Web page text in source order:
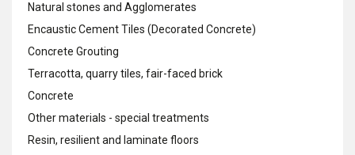
Natural stones and Agglomerates
Encaustic Cement Tiles (Decorated Concrete)
Concrete Grouting
Terracotta, quarry tiles, fair-faced brick
Concrete
Other materials - special treatments
Resin, resilient and laminate floors